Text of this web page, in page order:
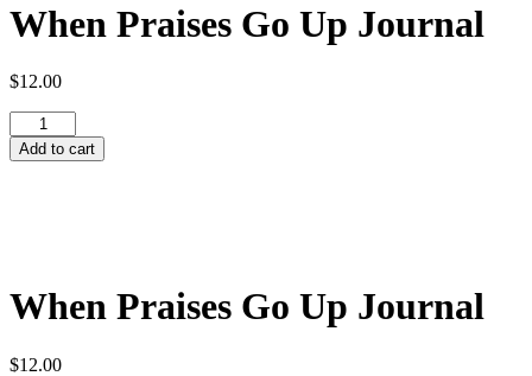
When Praises Go Up Journal
$12.00
When
Praises
Go
Add to cart
When Praises Go Up Journal
$12.00